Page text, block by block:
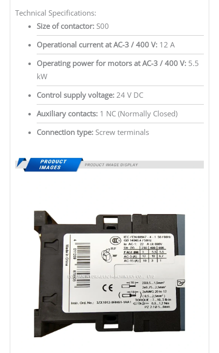
Technical Specifications:
Size of contactor:S00
Operational current at AC-3 / 400 V:12 A
Operating power for motors at AC-3 / 400 V:5.5
kW
Control supply voltage:24 V DC
Auxiliary contacts:1 NC (Normally Closed)
Connection type:Screw terminals